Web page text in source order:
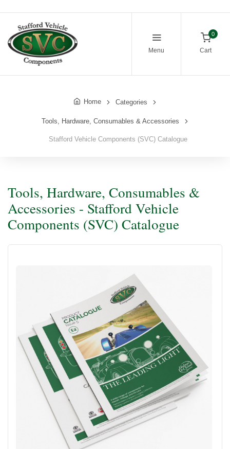
Menu
0
Cart
Home Categories
Tools, Hardware, Consumables & Accessories
Stafford Vehicle Components (SVC) Catalogue
Tools, Hardware, Consumables &
Accessories - Stafford Vehicle
Components (SVC) Catalogue